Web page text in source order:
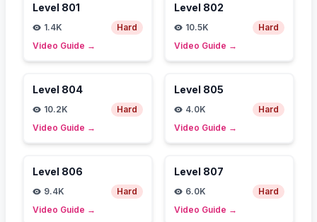
Level 801
1.4K
Hard
Video Guide →
Level 802
10.5K
Hard
Video Guide →
Level 804
10.2K
Hard
Video Guide →
Level 805
4.0K
Hard
Video Guide →
Level 806
9.4K
Hard
Video Guide →
Level 807
6.0K
Hard
Video Guide →